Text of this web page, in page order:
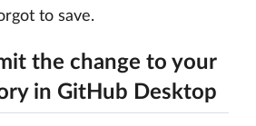
to save.
the change to your
in GitHub Desktop